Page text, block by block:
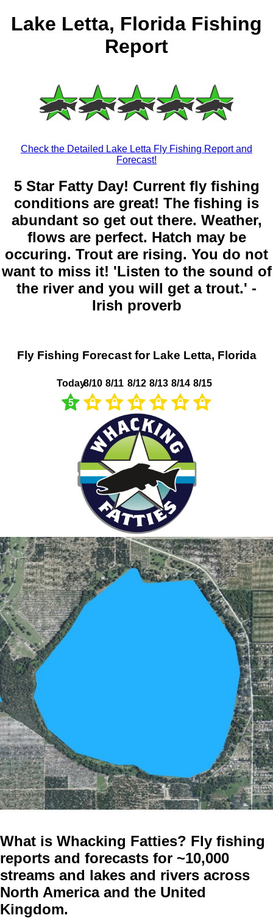
Lake Letta, Florida Fishing
Report
Check the Detailed Lake Letta Fly Fishing Report and
Forecast!
5 Star Fatty Day! Current fly fishing
conditions are great! The fishing is
abundant so get out there. Weather,
flows are perfect. Hatch may be
occuring. Trout are rising. You do not
want to miss it! 'Listen to the sound of
the river and you will get a trout.' -
Irish proverb
Fly Fishing Forecast for Lake Letta, Florida
Today
5
8/10 8/11 8/12 8/13 8/14 8/15
What is Whacking Fatties? Fly fishing
reports and forecasts for ~10,000
streams and lakes and rivers across
North America and the United
Kingdom.